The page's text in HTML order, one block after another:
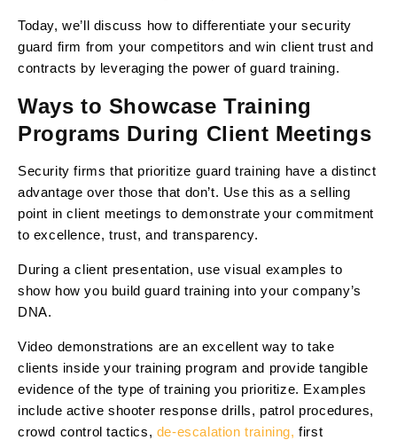
Today, we’ll discuss how to differentiate your security
guard firm from your competitors and win client trust and
contracts by leveraging the power of guard training.
Ways to Showcase Training
Programs During Client Meetings
Security firms that prioritize guard training have a distinct
advantage over those that don’t. Use this as a selling
point in client meetings to demonstrate your commitment
to excellence, trust, and transparency.
During a client presentation, use visual examples to
show how you build guard training into your company’s
DNA.
Video demonstrations are an excellent way to take
clients inside your training program and provide tangible
evidence of the type of training you prioritize. Examples
include active shooter response drills, patrol procedures,
crowd control tactics, de-escalation training, first